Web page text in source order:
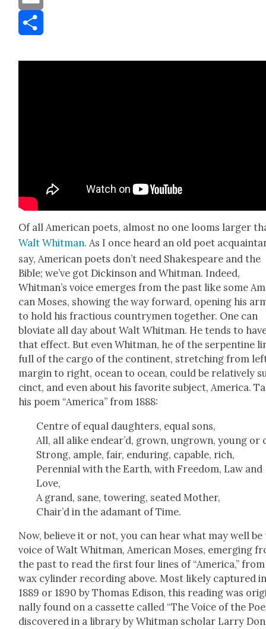
Email
Of all Amer­i­can poets, almost no one looms larg­er
Walt Whit­man. As I once heard an old poet
say, Amer­i­can poets don’t need Shake­speare and the
Bible; we’ve got Dick­in­son and Whit­man. Indeed,
Whitman’s voice emerges from the past like some
can Moses, show­ing the way for­ward, open­ing his
to hold his frac­tious coun­try­men togeth­er. One can
blovi­ate all day about Walt Whit­man. He tends to
that effect. But even Whit­man, he of the ser­pen­tine
full of the car­go of the con­ti­nent, stretch­ing from
mar­gin to right, ocean to ocean, could be rel­a­tive­ly
cinct, and even about his favorite sub­ject, Amer­i­ca.
his poem “Amer­i­ca” from 1888:
Cen­tre of equal daugh­ters, equal sons,
All, all alike endear’d, grown, ungrown, young or
Strong, ample, fair, endur­ing, capa­ble, rich,
Peren­ni­al with the Earth, with Free­dom, Law and
Love,
A grand, sane, tow­er­ing, seat­ed Moth­er,
Chair’d in the adamant of Time.
Now, believe it or not, you can hear what may well be
voice of Walt Whit­man, Amer­i­can Moses, emerg­ing
the past to read the first four lines of “Amer­i­ca,”
wax cylin­der record­ing above. Most like­ly cap­tured
1889 or 1890 by Thomas Edi­son, this read­ing was
nal­ly found on a cas­sette called “The Voice of the
dis­cov­ered in a library by Whit­man schol­ar Lar­ry Don